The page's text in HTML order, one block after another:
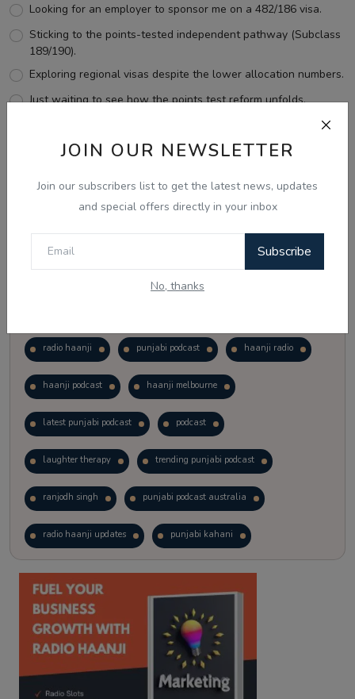
JOIN OUR NEWSLETTER
Join our subscribers list to get the latest news, updates
and special offers directly in your inbox
Subscribe
No, thanks
Looking for an employer to sponsor me on a 482/186 visa.
Sticking to the points-tested independent pathway (Subclass
189/190).
Exploring regional visas despite the lower allocation numbers.
Just waiting to see how the points test reform unfolds.
View Results
Follow Us
radio haanji punjabi podcast haanji radio
haanji podcast haanji melbourne
latest punjabi podcast podcast
laughter therapy trending punjabi podcast
ranjodh singh punjabi podcast australia
radio haanji updates punjabi kahani
kitaab kahani punjabi story